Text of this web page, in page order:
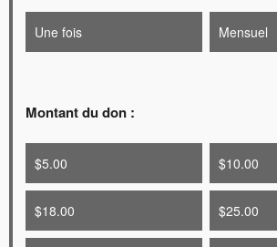
Une fois Mensuel
Montant du don :
$5.00 $10.00
$18.00 $25.00